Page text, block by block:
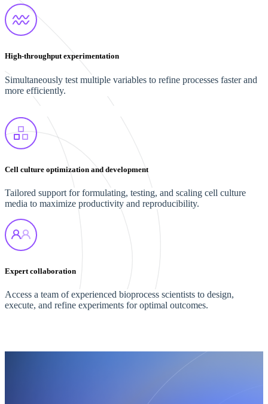
High-throughput experimentation
Simultaneously test multiple variables to refine processes faster and
more efficiently.
Cell culture optimization and development
Tailored support for formulating, testing, and scaling cell culture
media to maximize productivity and reproducibility.
Expert collaboration
Access a team of experienced bioprocess scientists to design,
execute, and refine experiments for optimal outcomes.